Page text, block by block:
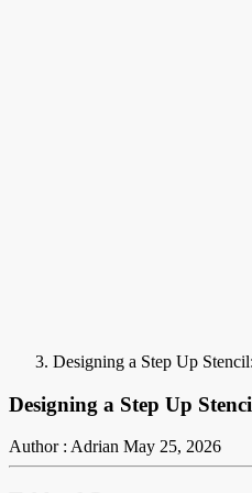
Designing a Step Up
Designing a Step Up
Author : Adrian May 25, 2026